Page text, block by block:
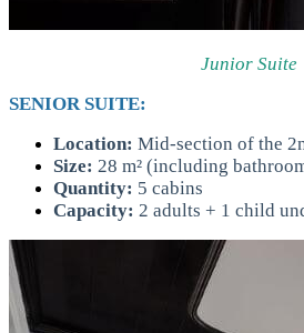
Junior Suite
SENIOR SUITE:
Location: Mid-section of the
Size: 28 m² (including
Quantity: 5 cabins
Capacity: 2 adults + 1 child